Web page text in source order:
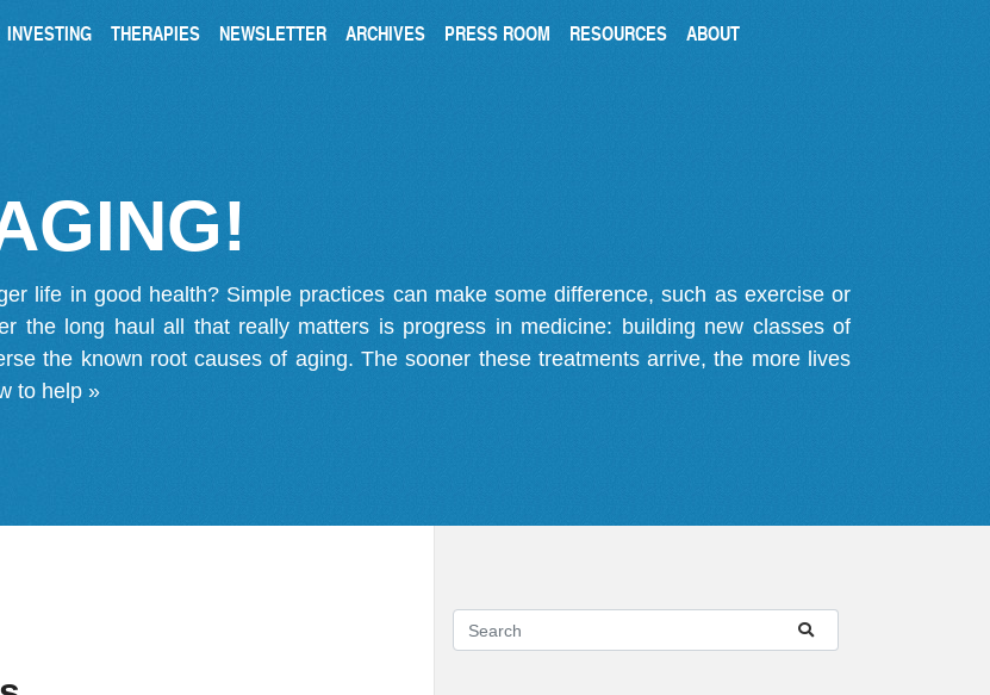
INVESTING THERAPIES NEWSLETTER ARCHIVES PRESS ROOM RESOURCES ABOUT
life in good health? Simple practices can make some difference, such as exercise or
the long haul all that really matters is progress in medicine: building new classes of
the known root causes of aging. The sooner these treatments arrive, the more lives
to help »